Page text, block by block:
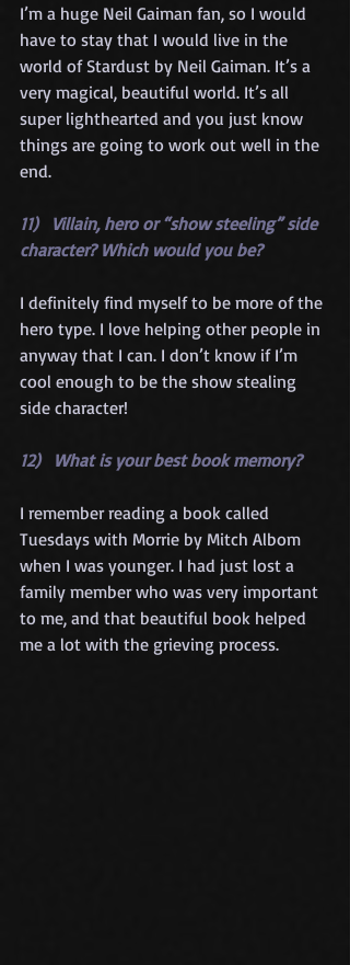
I’m a huge Neil Gaiman fan, so I would
have to stay that I would live in the
world of Stardust by Neil Gaiman. It’s a
very magical, beautiful world. It’s all
super lighthearted and you just know
things are going to work out well in the
end.
11)   Villain, hero or “show steeling” side
character? Which would you be?
I definitely find myself to be more of the
hero type. I love helping other people in
anyway that I can. I don’t know if I’m
cool enough to be the show stealing
side character!
12)   What is your best book memory?
I remember reading a book called
Tuesdays with Morrie by Mitch Albom
when I was younger. I had just lost a
family member who was very important
to me, and that beautiful book helped
me a lot with the grieving process.